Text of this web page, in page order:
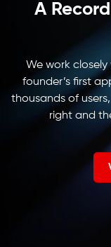
A
We work
founder’s first
thousands of
right and